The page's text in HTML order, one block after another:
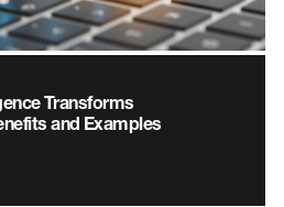
Transforms
and Examples